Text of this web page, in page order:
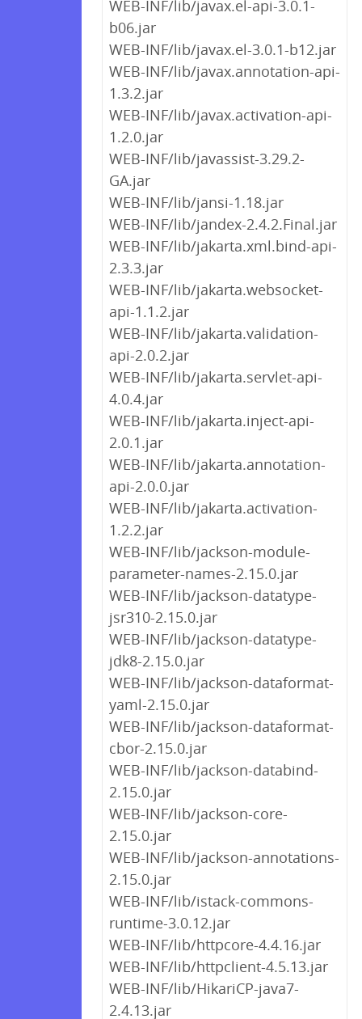
WEB-INF/lib/javax.el-api-3.0.1-
b06.jar
WEB-INF/lib/javax.el-3.0.1-b12.jar
WEB-INF/lib/javax.annotation-api-
1.3.2.jar
WEB-INF/lib/javax.activation-api-
1.2.0.jar
WEB-INF/lib/javassist-3.29.2-
GA.jar
WEB-INF/lib/jansi-1.18.jar
WEB-INF/lib/jandex-2.4.2.Final.jar
WEB-INF/lib/jakarta.xml.bind-api-
2.3.3.jar
WEB-INF/lib/jakarta.websocket-
api-1.1.2.jar
WEB-INF/lib/jakarta.validation-
api-2.0.2.jar
WEB-INF/lib/jakarta.servlet-api-
4.0.4.jar
WEB-INF/lib/jakarta.inject-api-
2.0.1.jar
WEB-INF/lib/jakarta.annotation-
api-2.0.0.jar
WEB-INF/lib/jakarta.activation-
1.2.2.jar
WEB-INF/lib/jackson-module-
parameter-names-2.15.0.jar
WEB-INF/lib/jackson-datatype-
jsr310-2.15.0.jar
WEB-INF/lib/jackson-datatype-
jdk8-2.15.0.jar
WEB-INF/lib/jackson-dataformat-
yaml-2.15.0.jar
WEB-INF/lib/jackson-dataformat-
cbor-2.15.0.jar
WEB-INF/lib/jackson-databind-
2.15.0.jar
WEB-INF/lib/jackson-core-
2.15.0.jar
WEB-INF/lib/jackson-annotations-
2.15.0.jar
WEB-INF/lib/istack-commons-
runtime-3.0.12.jar
WEB-INF/lib/httpcore-4.4.16.jar
WEB-INF/lib/httpclient-4.5.13.jar
WEB-INF/lib/HikariCP-java7-
2.4.13.jar